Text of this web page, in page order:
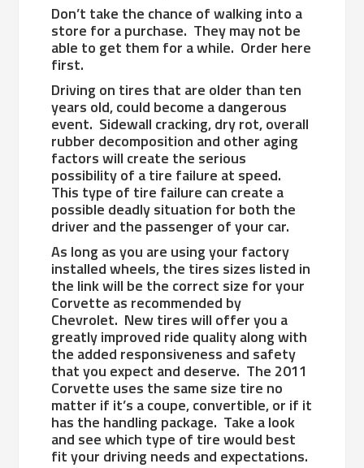
Don’t take the chance of walking into a
store for a purchase. They may not be
able to get them for a while. Order here
first.
Driving on tires that are older than ten
years old, could become a dangerous
event. Sidewall cracking, dry rot, overall
rubber decomposition and other aging
factors will create the serious
possibility of a tire failure at speed.
This type of tire failure can create a
possible deadly situation for both the
driver and the passenger of your car.
As long as you are using your factory
installed wheels, the tires sizes listed in
the link will be the correct size for your
Corvette as recommended by
Chevrolet. New tires will offer you a
greatly improved ride quality along with
the added responsiveness and safety
that you expect and deserve. The 2011
Corvette uses the same size tire no
matter if it’s a coupe, convertible, or if it
has the handling package. Take a look
and see which type of tire would best
fit your driving needs and expectations.